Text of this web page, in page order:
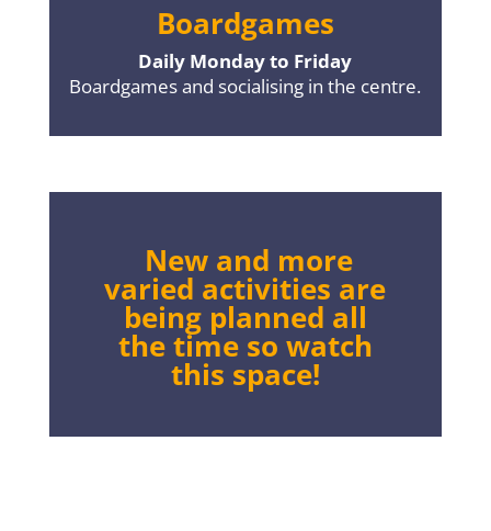
Boardgames
Daily Monday to Friday
Boardgames and socialising in the centre.
New and more
varied activities are
being planned all
the time so watch
this space!